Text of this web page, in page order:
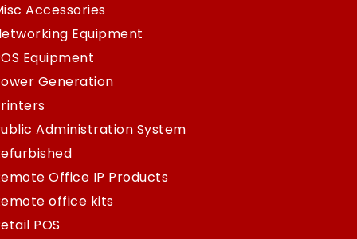
Accessories
Equipment
Equipment
Generation
Administration System
Office IP Products
office kits
POS